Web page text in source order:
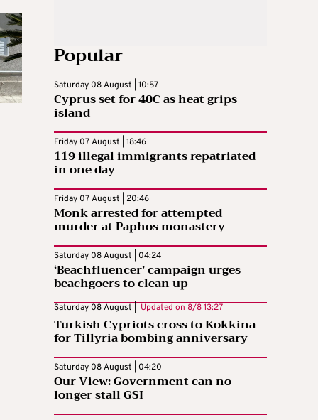
Popular
Saturday 08 August | 10:57
Cyprus set for 40C as heat grips
island
Friday 07 August | 18:46
119 illegal immigrants repatriated
in one day
Friday 07 August | 20:46
Monk arrested for attempted
murder at Paphos monastery
Saturday 08 August | 04:24
‘Beachfluencer’ campaign urges
beachgoers to clean up
Saturday 08 August | Updated on 8/8 13:27
Turkish Cypriots cross to Kokkina
for Tillyria bombing anniversary
Saturday 08 August | 04:20
Our View: Government can no
longer stall GSI